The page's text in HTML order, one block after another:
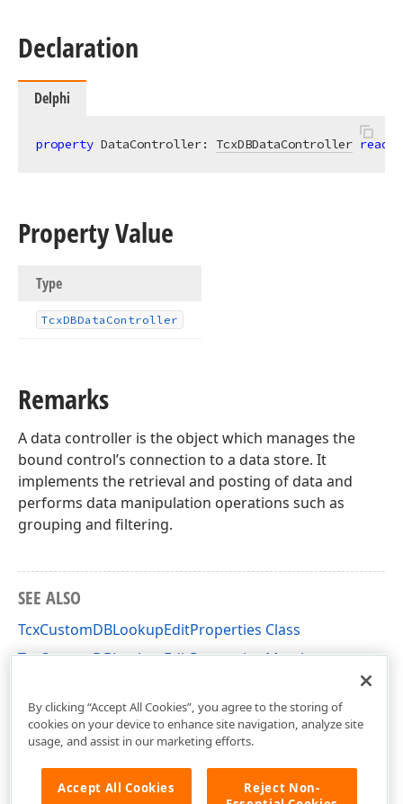
Declaration
Delphi
property DataController: TcxDBDataController read
Property Value
Type
TcxDBData Controller
Remarks
A data controller is the object which manages the
bound control’s connection to a data store. It
implements the retrieval and posting of data and
performs data manipulation operations such as
grouping and filtering.
SEE ALSO
TcxCustomDBLookupEditProperties Class
TcxCustomDBLookupEditProperties Members
By clicking “Accept All Cookies”, you agree to the storing of
cookies on your device to enhance site navigation, analyze site
usage, and assist in our marketing efforts.
Accept All Cookies
Reject Non-